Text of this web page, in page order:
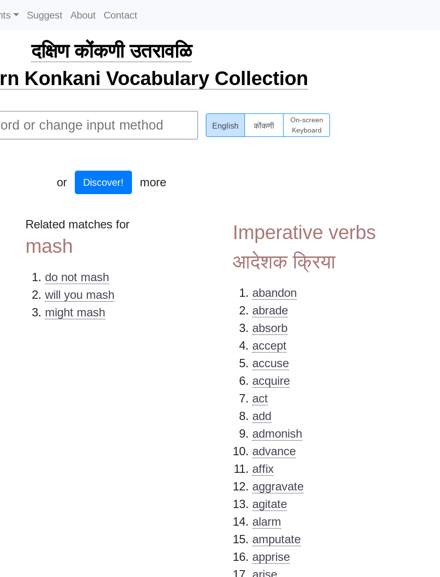
Suggest About Contact
दक्षिण कोंकणी उतरावळि
Konkani Vocabulary Collection
English कोंकणी
On-screen
Keyboard
or Discover! more
Related matches for
mash
do not mash
will you mash
might mash
Imperative verbs
आदेशक क्रिया
abandon
abrade
absorb
accept
accuse
acquire
act
add
admonish
advance
affix
aggravate
agitate
alarm
amputate
apprise